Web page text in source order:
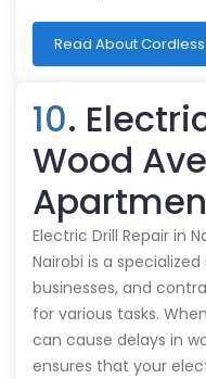
Read About
10.
Wood
Electric Drill Repair in
Nairobi is a
businesses, and
for various tasks.
can cause delays in
ensures that your